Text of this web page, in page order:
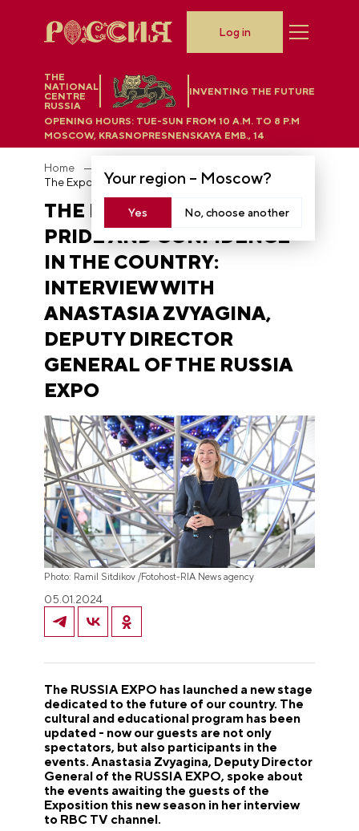
THE
NATIONAL
CENTRE
RUSSIA
INVENTING THE FUTURE
Your region – Moscow?
Yes No, choose another
OPENING HOURS: TUE-SUN FROM 10 A.M. TO 8 P.M
MOSCOW, KRASNOPRESNENSKAYA EMB., 14
Log in
Home
THE EXPOSITION EVOKES
PRIDE AND CONFIDENCE
IN THE COUNTRY:
INTERVIEW WITH
ANASTASIA ZVYAGINA,
DEPUTY DIRECTOR
GENERAL OF THE RUSSIA
EXPO
Photo: Ramil Sitdikov /Fotohost-RIA News agency
05.01.2024
The RUSSIA EXPO has launched a new stage
dedicated to the future of our country. The
cultural and educational program has been
updated - now our guests are not only
spectators, but also participants in the
events. Anastasia Zvyagina, Deputy Director
General of the RUSSIA EXPO, spoke about
the events awaiting the guests of the
Exposition this new season in her interview
to RBC TV channel.